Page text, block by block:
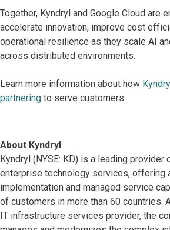
Together, Kyndryl and Google Cloud are
accelerate innovation, improve cost
operational resilience as they scale AI
across distributed environments.
Learn more information about how
partnering to serve customers.
About Kyndryl
Kyndryl (NYSE: KD) is a leading
enterprise technology services, offering
implementation and managed service
of customers in more than 60 countries.
IT infrastructure services provider, the